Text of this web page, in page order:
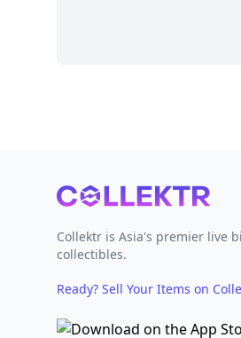
Footer
Collektr is Asia's premier live
collectibles.
Ready? Sell Your Items on